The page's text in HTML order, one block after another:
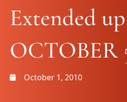
Extended
OCTOBER
October 1, 2010